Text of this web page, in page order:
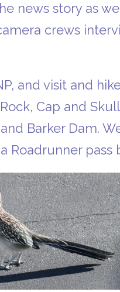
news story as
crews
and visit and
Cap and
Barker Dam.
Roadrunner pass